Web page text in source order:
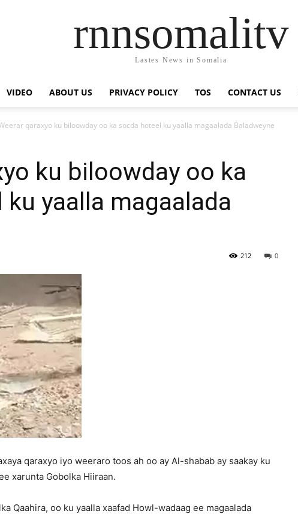
rnnsomalitv
Lastes News in Somalia
VIDEO ABOUT US PRIVACY POLICY TOS CONTACT US
qaraxyo ku biloowday oo ka socda hoteel ku yaalla magaalada Baladweyne
ku biloowday oo ka
yaalla magaalada
0
212
qaraxyo iyo weeraro toos ah oo ay Al-shabab ay saakay ku
xarunta Gobolka Hiiraan.
Qaahira, oo ku yaalla xaafad Howl-wadaag ee magaalada